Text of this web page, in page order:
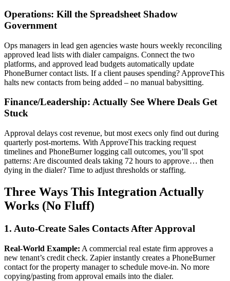
Operations: Kill the Spreadsheet Shadow
Government
Ops managers in lead gen agencies waste hours weekly reconciling
approved lead lists with dialer campaigns. Connect the two
platforms, and approved lead budgets automatically update
PhoneBurner contact lists. If a client pauses spending? ApproveThis
halts new contacts from being added – no manual babysitting.
Finance/Leadership: Actually See Where Deals Get
Stuck
Approval delays cost revenue, but most execs only find out during
quarterly post-mortems. With ApproveThis tracking request
timelines and PhoneBurner logging call outcomes, you’ll spot
patterns: Are discounted deals taking 72 hours to approve… then
dying in the dialer? Time to adjust thresholds or staffing.
Three Ways This Integration Actually
Works (No Fluff)
1. Auto-Create Sales Contacts After Approval
Real-World Example: A commercial real estate firm approves a
new tenant’s credit check. Zapier instantly creates a PhoneBurner
contact for the property manager to schedule move-in. No more
copying/pasting from approval emails into the dialer.